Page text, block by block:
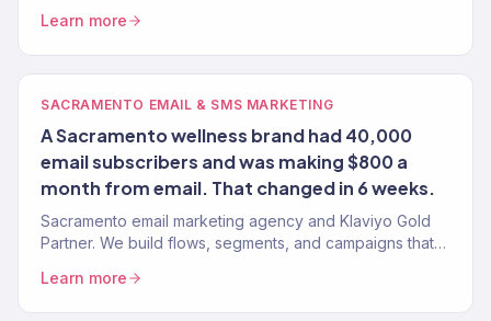
Learn more
SACRAMENTO EMAIL & SMS MARKETING
A Sacramento wellness brand had 40,000
email subscribers and was making $800 a
month from email. That changed in 6 weeks.
Sacramento email marketing agency and Klaviyo Gold
Partner. We build flows, segments, and campaigns that
clients.
Learn more